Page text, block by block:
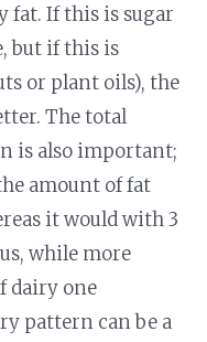
fat. If this is sugar
but if this is
or plant oils), the
The total
is also important;
amount of fat
it would with 3
while more
dairy one
pattern can be a